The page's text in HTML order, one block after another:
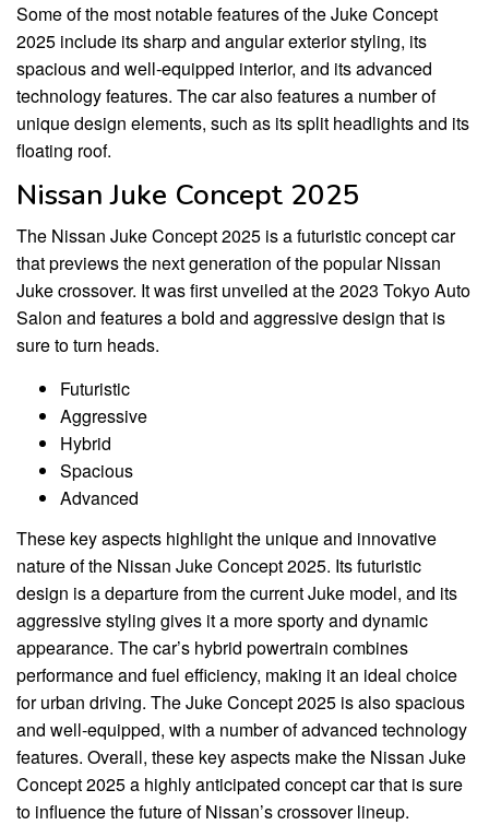
Some of the most notable features of the Juke Concept
2025 include its sharp and angular exterior styling, its
spacious and well-equipped interior, and its advanced
technology features. The car also features a number of
unique design elements, such as its split headlights and its
floating roof.
Nissan Juke Concept 2025
The Nissan Juke Concept 2025 is a futuristic concept car
that previews the next generation of the popular Nissan
Juke crossover. It was first unveiled at the 2023 Tokyo Auto
Salon and features a bold and aggressive design that is
sure to turn heads.
Futuristic
Aggressive
Hybrid
Spacious
Advanced
These key aspects highlight the unique and innovative
nature of the Nissan Juke Concept 2025. Its futuristic
design is a departure from the current Juke model, and its
aggressive styling gives it a more sporty and dynamic
appearance. The car’s hybrid powertrain combines
performance and fuel efficiency, making it an ideal choice
for urban driving. The Juke Concept 2025 is also spacious
and well-equipped, with a number of advanced technology
features. Overall, these key aspects make the Nissan Juke
Concept 2025 a highly anticipated concept car that is sure
to influence the future of Nissan’s crossover lineup.